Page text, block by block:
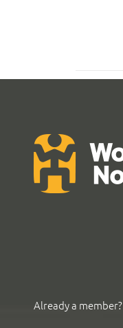
Already a member?